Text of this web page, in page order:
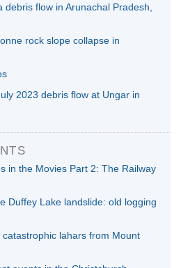
debris flow in Arunachal Pradesh,
rock slope collapse in
2023 debris flow at Ungar in
in the Movies Part 2: The Railway
Duffey Lake landslide: old logging
catastrophic lahars from Mount